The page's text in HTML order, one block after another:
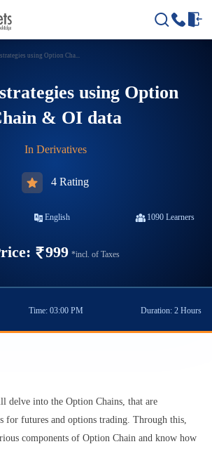
using Option Cha...
using Option
& OI data
In Derivatives
4 Rating
English 1090Learners
999 *incl. of Taxes
Time:03:00 PM Duration: 2 Hours
delve into the Option Chains, that are
for futures and options trading. Through this,
components of Option Chain and know how